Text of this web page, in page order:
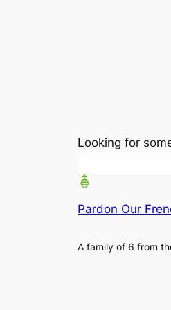
Looking for
Pardon Our
A family of 6 from